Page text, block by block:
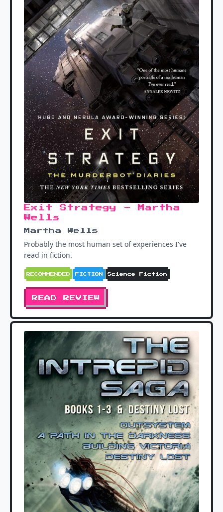
Exit Strategy - Martha
Wells
Martha Wells
Probably the most human set of experiences I've
read in fiction.
RECOMMENDED FICTION Science Fiction
READ REVIEW